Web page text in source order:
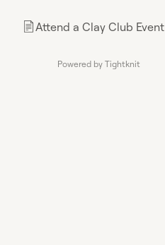
📄Attend a Clay Club Event
Powered by Tightknit